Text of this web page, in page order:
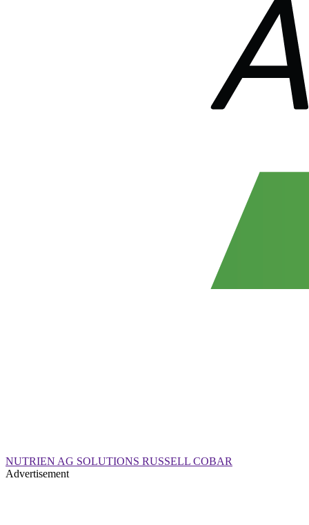
NUTRIEN AG SOLUTIONS RUSSELL COBAR
Advertisement